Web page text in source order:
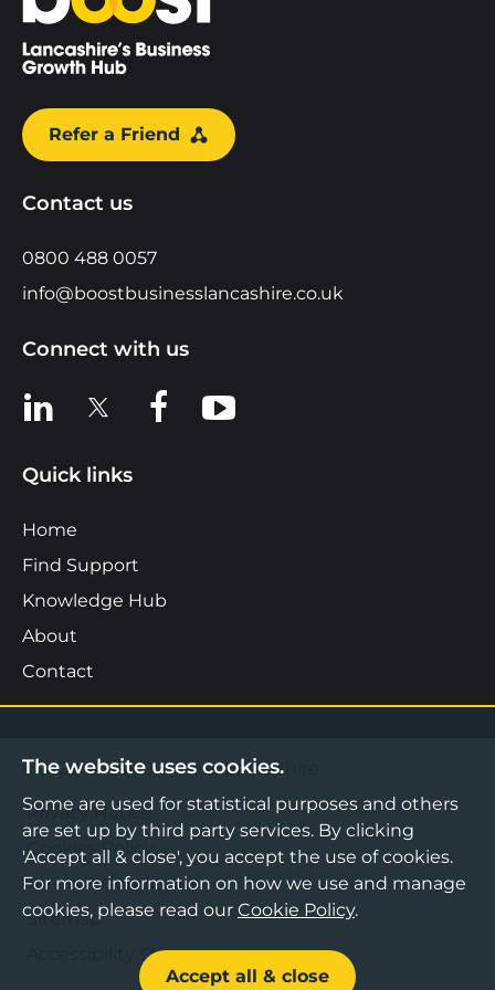
Refer a Friend
Contact us
0800 488 0057
info@boostbusinesslancashire.co.uk
Connect with us
View us on LinkedIn
View us on XView us on Facebook
View us on YouTube
Quick links
Home
Find Support
Knowledge Hub
About
Contact
©2026 Boost Business Lancashire
Privacy Notice
Cookies Policy
Terms & Conditions
Sitemap
Accessibility Statement
The website uses cookies.
Some are used for statistical purposes and others
are set up by third party services. By clicking
'Accept all & close', you accept the use of cookies.
For more information on how we use and manage
cookies, please read our Cookie Policy.
Accept all & close